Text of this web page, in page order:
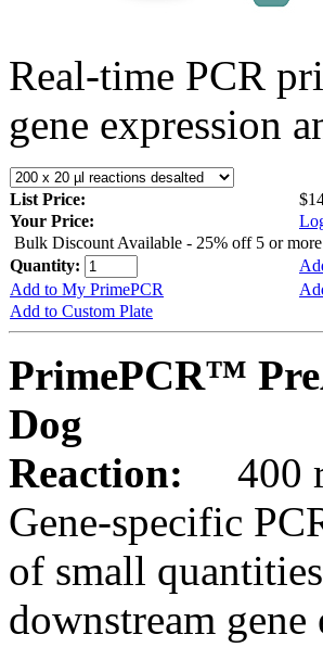
Real-time PCR
gene expression
List Price:
Your Price:
Bulk Discount Available - 25% off 5 or more
Quantity:
Add to My PrimePCR
Add to Custom Plate
PrimePCR™
Dog
Reaction:
400
Gene-specific
of small
downstream